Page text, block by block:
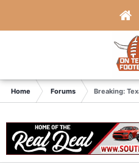
Home Forums Breaking: